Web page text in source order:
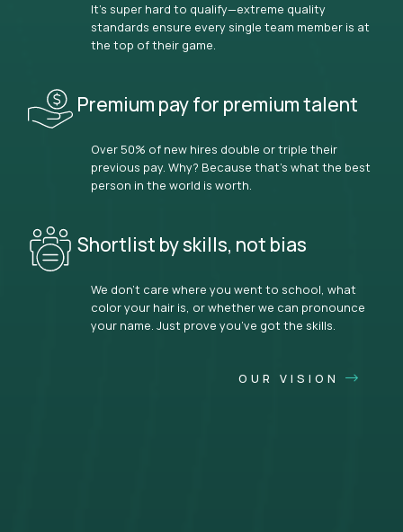
It’s super hard to qualify—extreme quality
standards ensure every single team member is at
the top of their game.
Premium pay for premium talent
Over 50% of new hires double or triple their
previous pay. Why? Because that’s what the best
person in the world is worth.
Shortlist by skills, not bias
We don’t care where you went to school, what
color your hair is, or whether we can pronounce
your name. Just prove you’ve got the skills.
OUR VISION